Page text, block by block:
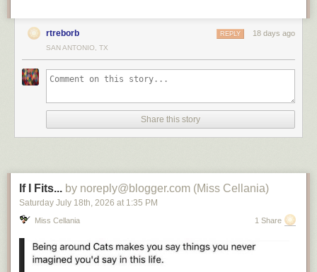
rtreborb 18 days ago
REPLY
SAN ANTONIO, TX
Share this story
If I Fits... by noreply@blogger.com (Miss Cellania)
Saturday July 18th, 2026 at 1:35 PM
Miss Cellania 1 Share